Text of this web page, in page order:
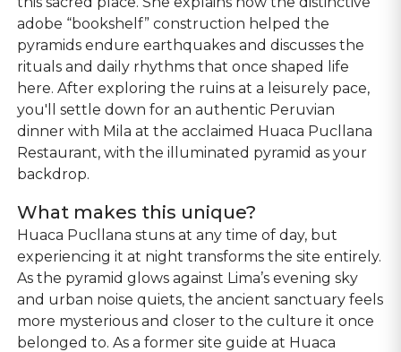
adobe “bookshelf” construction helped the
pyramids endure earthquakes and discusses the
rituals and daily rhythms that once shaped life
here. After exploring the ruins at a leisurely pace,
you'll settle down for an authentic Peruvian
dinner with Mila at the acclaimed Huaca Pucllana
Restaurant, with the illuminated pyramid as your
backdrop.
What makes this unique?
Huaca Pucllana stuns at any time of day, but
experiencing it at night transforms the site entirely.
As the pyramid glows against Lima’s evening sky
and urban noise quiets, the ancient sanctuary feels
more mysterious and closer to the culture it once
belonged to. As a former site guide at Huaca